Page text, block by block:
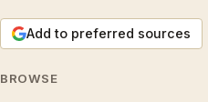
Add to preferred sources
BROWSE